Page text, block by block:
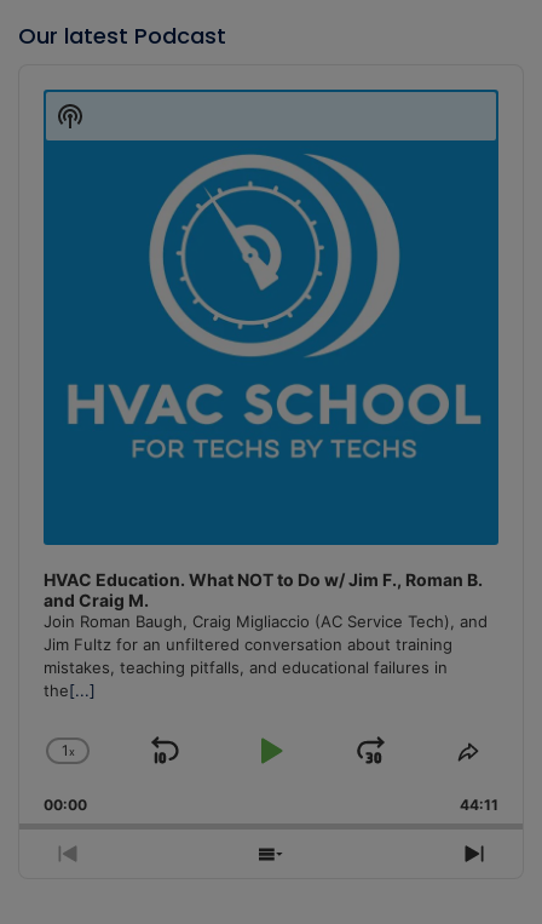
Our latest Podcast
Player
HVAC Education. What NOT to Do w/ Jim F., Roman B.
and Craig M.
Join Roman Baugh, Craig Migliaccio (AC Service Tech), and
Jim Fultz for an unfiltered conversation about training
mistakes, teaching pitfalls, and educational failures in
the[...]
Change
Rate
1x
Skip
Play
Jump
Forward
Share
00:00 44:11
Previous
Show
Next
Show
Podcast